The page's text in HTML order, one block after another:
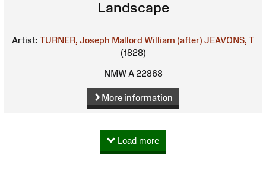
Landscape
Artist: TURNER, Joseph Mallord William (after) JEAVONS, T
(1828)
NMW A 22868
More information
Load more